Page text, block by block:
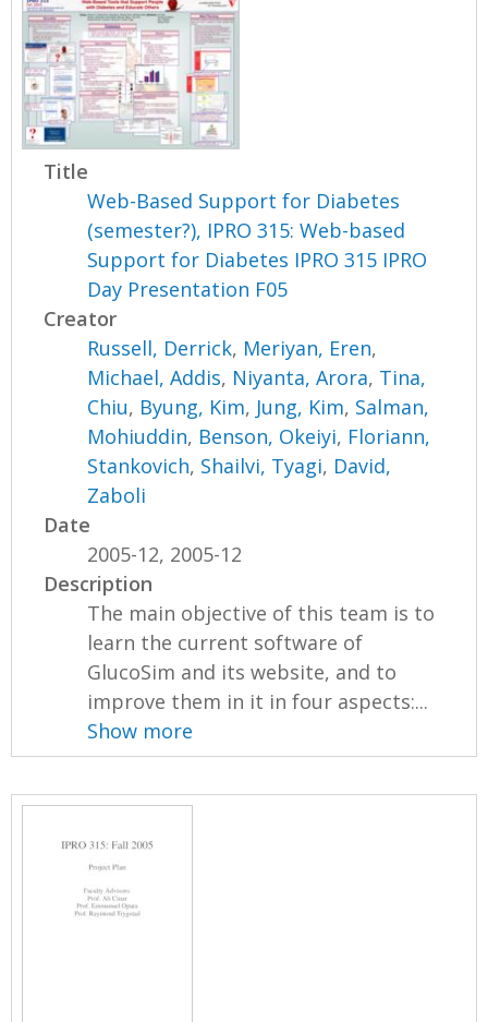
Title
Web-Based Support for Diabetes
(semester?), IPRO 315: Web-based
Support for Diabetes IPRO 315 IPRO
Day Presentation F05
Creator
Russell, Derrick, Meriyan, Eren,
Michael, Addis, Niyanta, Arora, Tina,
Chiu, Byung, Kim, Jung, Kim, Salman,
Mohiuddin, Benson, Okeiyi, Floriann,
Stankovich, Shailvi, Tyagi, David,
Zaboli
Date
2005-12, 2005-12
Description
The main objective of this team is to
learn the current software of
GlucoSim and its website, and to
improve them in it in four aspects:...
Show more